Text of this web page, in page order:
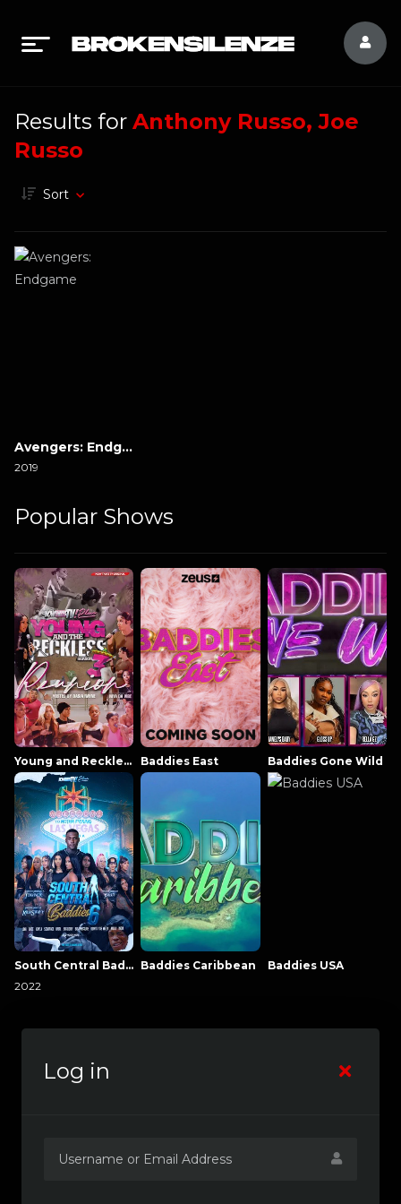
Results for Anthony Russo, Joe
Russo
Sort
Avengers: Endgame
2019
Popular Shows
Young and Reckless NowThatsTV Baddies East Baddies Gone Wild
South Central Baddies
2022
Baddies Caribbean Baddies USA
Log in